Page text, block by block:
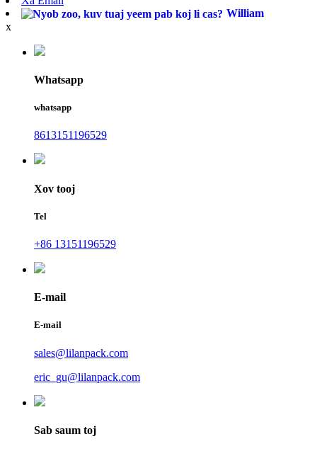
William
x
Whatsapp
whatsapp
8613151196529
Xov tooj
Tel
+86 13151196529
E-mail
E-mail
sales@lilanpack.com
eric_gu@lilanpack.com
Sab saum toj